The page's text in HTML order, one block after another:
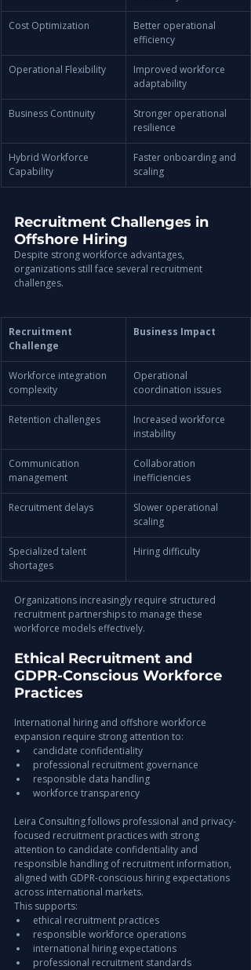
Cost Optimization
Better operational
efficiency
Operational Flexibility
Improved workforce
adaptability
Business Continuity
Stronger operational
resilience
Hybrid Workforce
Capability
Faster onboarding and
scaling
Recruitment Challenges in
Offshore Hiring
Despite strong workforce advantages,
organizations still face several recruitment
challenges.
Recruitment
Challenge
Business Impact
Workforce integration
complexity
Operational
coordination issues
Retention challenges
Increased workforce
instability
Communication
management
Collaboration
inefficiencies
Recruitment delays
Slower operational
scaling
Specialized talent
shortages
Hiring difficulty
Organizations increasingly require structured
recruitment partnerships to manage these
workforce models effectively.
Ethical Recruitment and
GDPR-Conscious Workforce
Practices
International hiring and offshore workforce
expansion require strong attention to:
candidate confidentiality
professional recruitment governance
responsible data handling
workforce transparency
Leira Consulting follows professional and privacy-
focused recruitment practices with strong
attention to candidate confidentiality and
responsible handling of recruitment information,
aligned with GDPR-conscious hiring expectations
across international markets.
This supports:
ethical recruitment practices
responsible workforce operations
international hiring expectations
professional recruitment standards